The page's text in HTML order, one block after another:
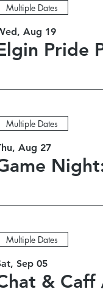
Multiple Dates
Aug 19
Pride
Multiple Dates
Aug 27
Multiple Dates
Sep 05
& Caff